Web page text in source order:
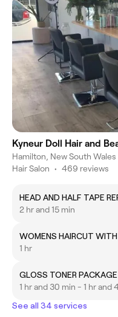
Kyneur Doll Hair and
Hamilton, New South Wales
Hair Salon • 469 reviews
HEAD AND HALF TAPE
2 hr and 15 min
WOMENS HAIRCUT
1 hr
GLOSS TONER PACKAGE
1 hr and 30 min - 1 hr and
See all 34 services